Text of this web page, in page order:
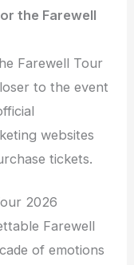
the Farewell
Farewell Tour
to the event
websites
tickets.
2026
Farewell
of emotions